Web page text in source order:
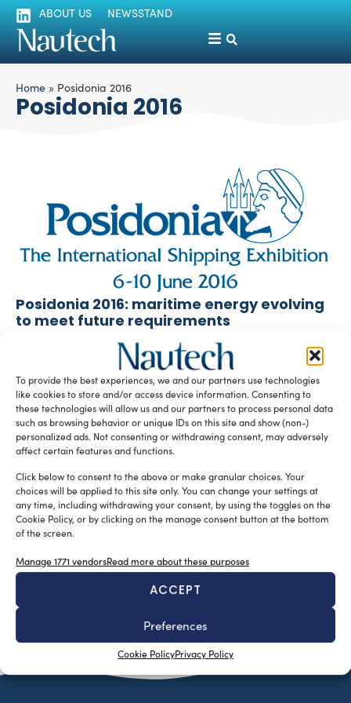
To provide the best experiences, we and our partners use technologies
like cookies to store and/or access device information. Consenting to
these technologies will allow us and our partners to process personal data
such as browsing behavior or unique IDs on this site and show (non-)
personalized ads. Not consenting or withdrawing consent, may adversely
affect certain features and functions.
Click below to consent to the above or make granular choices. Your
choices will be applied to this site only. You can change your settings at
any time, including withdrawing your consent, by using the toggles on the
Cookie Policy, or by clicking on the manage consent button at the bottom
of the screen.
Manage 1771 vendorsRead more about these purposes
ACCEPT
Preferences
Cookie PolicyPrivacy Policy
ABOUT US NEWSSTAND
Home » Posidonia 2016
Posidonia 2016
Posidonia 2016: maritime energy evolving
to meet future requirements
1.850 exhibitors among propulsion system makers and
classification societies gathered in Athens last week for
Posidonia 2016. Theme of the […]
READ THE MAGAZINE